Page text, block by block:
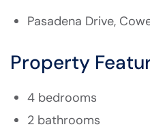
Pasadena Drive,
Property
4 bedrooms
2 bathrooms